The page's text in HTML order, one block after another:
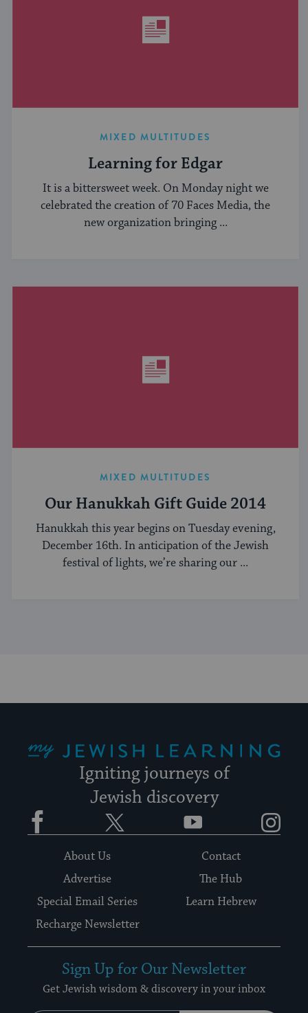
MIXED MULTITUDES
Learning for Edgar
It is a bittersweet week. On Monday night we
celebrated the creation of 70 Faces Media, the
new organization bringing ...
MIXED MULTITUDES
Our Hanukkah Gift Guide 2014
Hanukkah this year begins on Tuesday evening,
December 16th. In anticipation of the Jewish
festival of lights, we’re sharing our ...
Igniting journeys of
Jewish discovery
Facebook YouTube
About Us
Contact
Advertise
The Hub
Special Email Series
Learn Hebrew
Recharge Newsletter
Sign Up for Our Newsletter
Get Jewish wisdom & discovery in your inbox